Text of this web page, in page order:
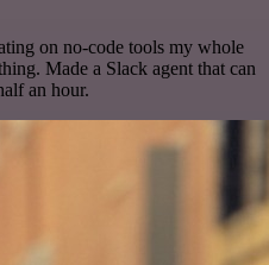
on no-code tools my whole
Made a Slack agent that can
an hour.